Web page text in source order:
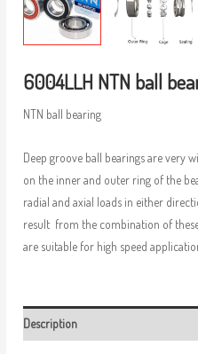
6004LLH NTN ball
NTN ball bearing
Deep groove ball bearings are very
on the inner and outer ring of the
radial and axial loads in either
result from the combination of
are suitable for high speed
Description